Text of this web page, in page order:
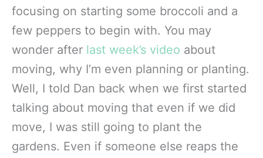
focusing on starting some broccoli and a
few peppers to begin with. You may
wonder after last week’s video about
moving, why I’m even planning or planting.
Well, I told Dan back when we first started
talking about moving that even if we did
move, I was still going to plant the
gardens. Even if someone else reaps the